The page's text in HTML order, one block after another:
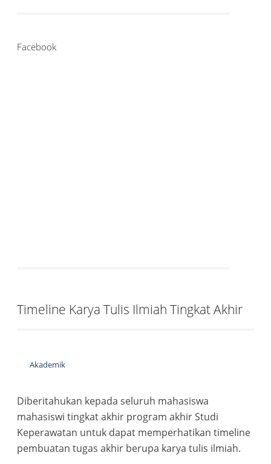
Facebook
Timeline Karya Tulis Ilmiah Tingkat Akhir
Akademik
Diberitahukan kepada seluruh mahasiswa
mahasiswi tingkat akhir program akhir Studi
Keperawatan untuk dapat memperhatikan timeline
pembuatan tugas akhir berupa karya tulis ilmiah.